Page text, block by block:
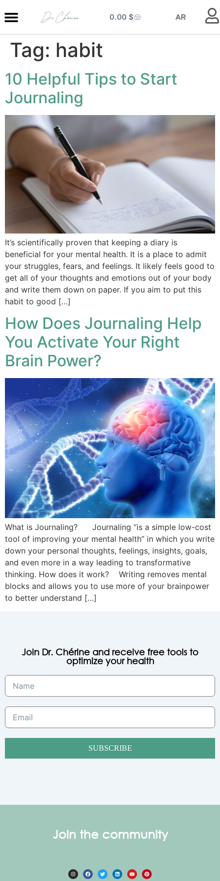
0.00 $ AR
Tag: habit
10 Helpful Tips to Start
Journaling
It’s scientifically proven that keeping a diary is
beneficial for your mental health. It is a place to admit
your struggles, fears, and feelings. It likely feels good to
get all of your thoughts and emotions out of your body
and write them down on paper. If you aim to put this
habit to good […]
How Does Journaling Help
You Activate Your Right
Brain Power?
What is Journaling? Journaling “is a simple low-cost
tool of improving your mental health” in which you write
down your personal thoughts, feelings, insights, goals,
and even more in a way leading to transformative
thinking. How does it work? Writing removes mental
blocks and allows you to use more of your brainpower
to better understand […]
Join Dr. Chérine and receive free tools to
optimize your health
SUBSCRIBE
Join the community